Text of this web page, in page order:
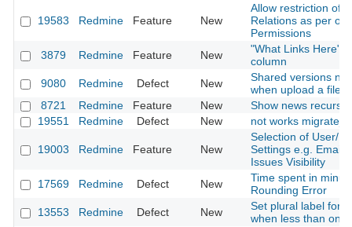
19583 Redmine Feature New
Allow restriction of
Relations as per
Permissions
3879
Redmine Feature New
"What Links Here"
column
9080
Redmine Defect New
Shared versions
when upload a file
8721
Redmine Feature New
Show news
19551
Redmine Defect New not works
19003 Redmine Feature New
Selection of User/
Settings e.g. Email
Issues Visibility
17569
Redmine Defect New
Time spent in
Rounding Error
13553
Redmine Defect New
Set plural label for
when less than one